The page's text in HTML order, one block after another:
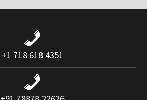
+1 718 618 4351